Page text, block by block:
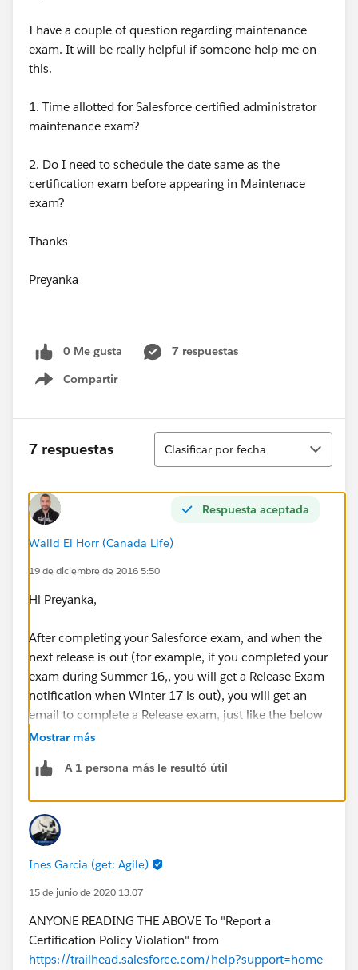
I have a couple of question regarding maintenance
exam. It will be really helpful if someone help me on
this.
1. Time allotted for Salesforce certified administrator
maintenance exam?
2. Do I need to schedule the date same as the
certification exam before appearing in Maintenace
exam?
Thanks
Preyanka
0 Me gusta
7 respuestas
Compartir
Show menu
7 respuestas
Ordenar
Clasificar por fecha
Respuesta aceptada
Walid El Horr (Canada Life)
19 de diciembre de 2016 5:50
Hi Preyanka,
After completing your Salesforce exam, and when the
next release is out (for example, if you completed your
exam during Summer 16,, you will get a Release Exam
notification when Winter 17 is out), you will get an
email to complete a Release exam, just like the below
email (not that this was received on Oct. 31, just when
needed.
After getting this email, the exam will appear on
your webassessor accout (under Administration and
App Builder in my case), with a FREE registration fee:
Mostrar más
A 1 persona más le resultó útil
Ines Garcia (get: Agile)
15 de junio de 2020 13:07
ANYONE READING THE ABOVE To "Report a
Certification Policy Violation" from
https://trailhead.salesforce.com/help?support=home